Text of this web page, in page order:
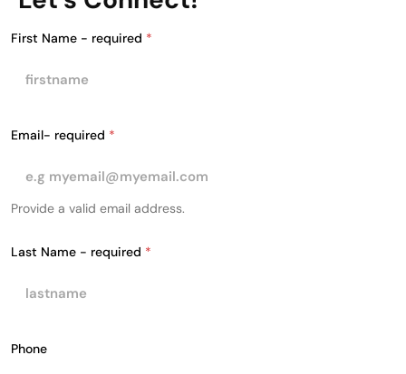
First Name - required *
Email- required *
Provide a valid email address.
Last Name - required *
Phone